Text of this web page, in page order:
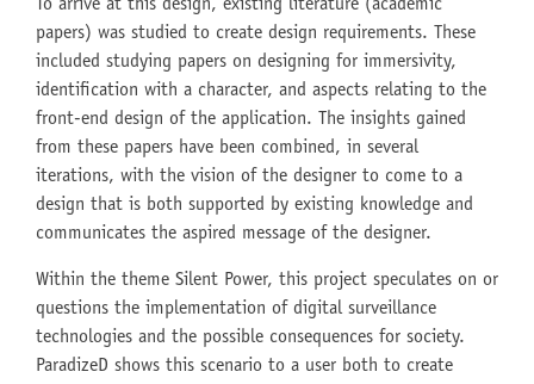
To arrive at this design, existing literature (academic
papers) was studied to create design requirements. These
included studying papers on designing for immersivity,
identification with a character, and aspects relating to the
front-end design of the application. The insights gained
from these papers have been combined, in several
iterations, with the vision of the designer to come to a
design that is both supported by existing knowledge and
communicates the aspired message of the designer.
Within the theme Silent Power, this project speculates on or
questions the implementation of digital surveillance
technologies and the possible consequences for society.
ParadizeD shows this scenario to a user both to create